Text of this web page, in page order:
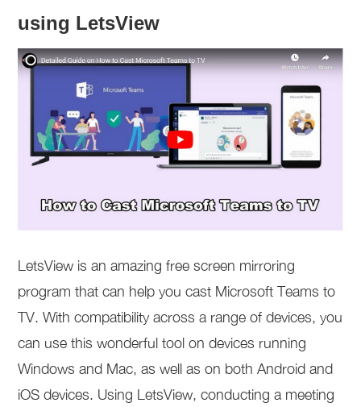
using LetsView
LetsView is an amazing free screen mirroring
program that can help you cast Microsoft Teams to
TV. With compatibility across a range of devices, you
can use this wonderful tool on devices running
Windows and Mac, as well as on both Android and
iOS devices. Using LetsView, conducting a meeting